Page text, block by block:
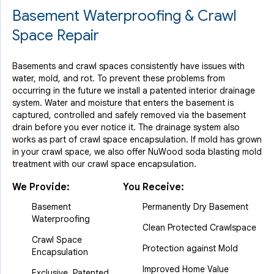
Basement Waterproofing & Crawl
Space Repair
Basements and crawl spaces consistently have issues with
water, mold, and rot. To prevent these problems from
occurring in the future we install a patented interior drainage
system. Water and moisture that enters the basement is
captured, controlled and safely removed via the basement
drain before you ever notice it. The drainage system also
works as part of crawl space encapsulation. If mold has grown
in your crawl space, we also offer NuWood soda blasting mold
treatment with our crawl space encapsulation.
We Provide:
Basement
Waterproofing
Crawl Space
Encapsulation
You Receive:
Permanently Dry Basement
Clean Protected Crawlspace
Protection against Mold
Improved Home Value